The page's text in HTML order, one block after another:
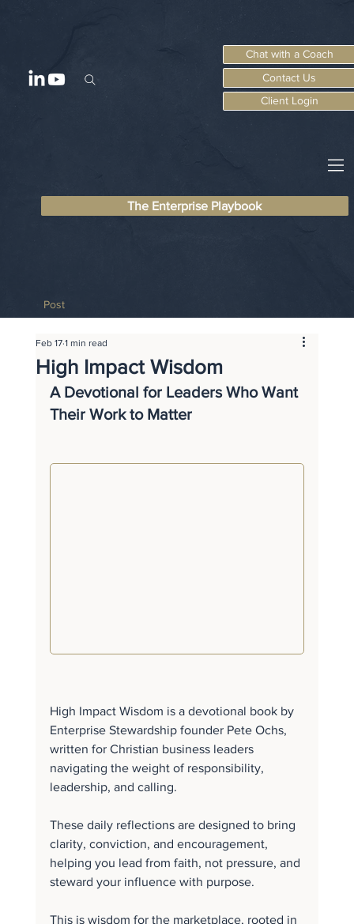
The Enterprise Playbook
Client Login
Contact Us
Chat with a Coach
High Impact Wisdom
Feb 17 1 min read
A Devotional for Leaders Who Want
Their Work to Matter
High Impact Wisdom is a devotional book by
Enterprise Stewardship founder Pete Ochs,
written for Christian business leaders
navigating the weight of responsibility,
leadership, and calling.
These daily reflections are designed to bring
clarity, conviction, and encouragement,
helping you lead from faith, not pressure, and
steward your influence with purpose.
This is wisdom for the marketplace, rooted in
Post